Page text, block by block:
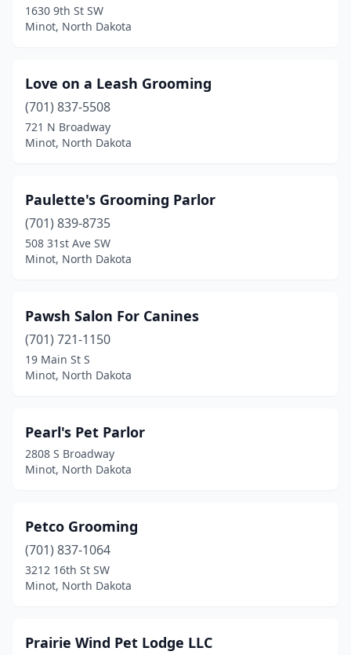
1630 9th St SW
Minot, North Dakota
Love on a Leash Grooming
(701) 837-5508
721 N Broadway
Minot, North Dakota
Paulette's Grooming Parlor
(701) 839-8735
508 31st Ave SW
Minot, North Dakota
Pawsh Salon For Canines
(701) 721-1150
19 Main St S
Minot, North Dakota
Pearl's Pet Parlor
2808 S Broadway
Minot, North Dakota
Petco Grooming
(701) 837-1064
3212 16th St SW
Minot, North Dakota
Prairie Wind Pet Lodge LLC